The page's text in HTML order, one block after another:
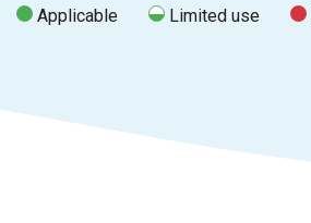
Applicable Limited use